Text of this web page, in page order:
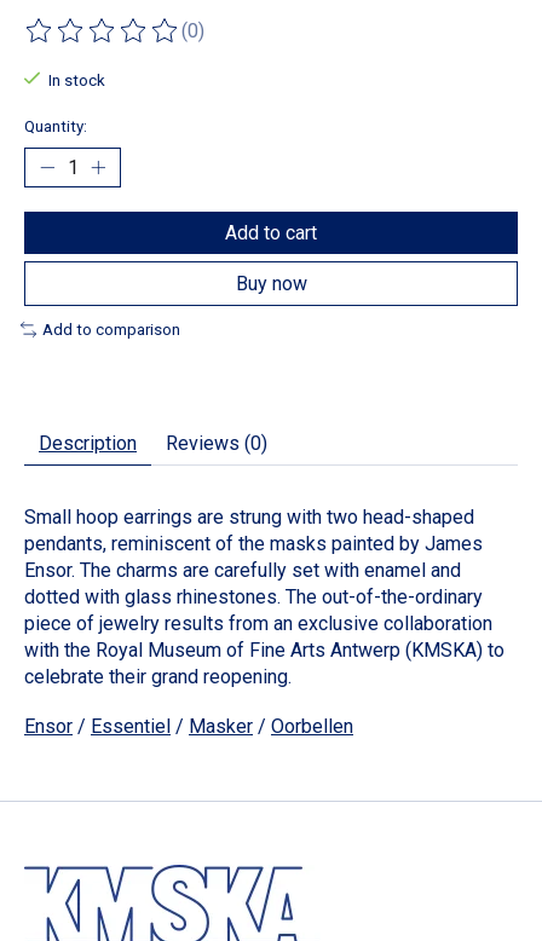
The rating of this product is
(0)
In stock
Quantity:
Add to cart
Buy now
Add to comparison
Description Reviews (0)
Small hoop earrings are strung with two head-shaped
pendants, reminiscent of the masks painted by James
Ensor. The charms are carefully set with enamel and
dotted with glass rhinestones. The out-of-the-ordinary
piece of jewelry results from an exclusive collaboration
with the Royal Museum of Fine Arts Antwerp (KMSKA) to
celebrate their grand reopening.
Ensor / Essentiel / Masker / Oorbellen